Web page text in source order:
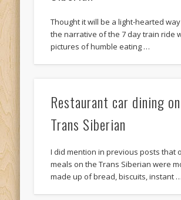
Thought it will be a light-hearted
the narrative of the 7 day train ride
pictures of humble eating …
Restaurant car dining
Trans Siberian
I did mention in previous posts that
meals on the Trans Siberian were
made up of bread, biscuits, instant …